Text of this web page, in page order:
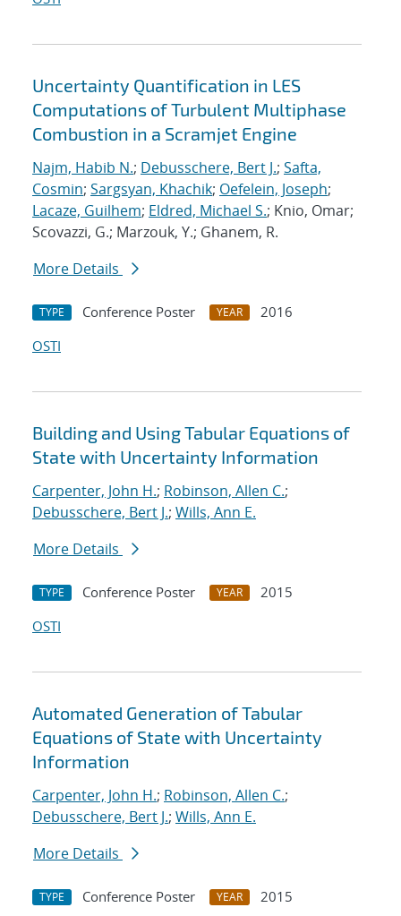
Uncertainty Quantification in LES
Computations of Turbulent Multiphase
Combustion in a Scramjet Engine
Najm, Habib N.; Debusschere, Bert J.; Safta,
Cosmin; Sargsyan, Khachik; Oefelein, Joseph;
Lacaze, Guilhem; Eldred, Michael S.; Knio, Omar;
Scovazzi, G.; Marzouk, Y.; Ghanem, R.
More Details
TYPE Conference Poster YEAR
2016
OSTI
Building and Using Tabular Equations of
State with Uncertainty Information
Carpenter, John H.; Robinson, Allen C.;
Debusschere, Bert J.; Wills, Ann E.
More Details
TYPE Conference Poster YEAR
2015
OSTI
Automated Generation of Tabular
Equations of State with Uncertainty
Information
Carpenter, John H.; Robinson, Allen C.;
Debusschere, Bert J.; Wills, Ann E.
More Details
TYPE Conference Poster YEAR
2015